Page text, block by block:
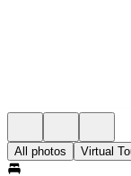
All photos Virtual